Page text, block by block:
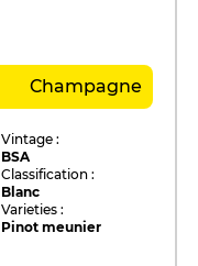
Champagne
Vintage :
BSA
Classification :
Blanc
Varieties :
Pinot meunier